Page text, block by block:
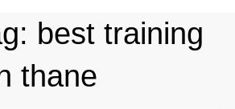
best training
thane